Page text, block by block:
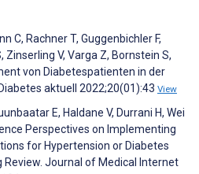
C, Rachner T, Guggenbichler F,
Zinserling V, Varga Z, Bornstein S,
von Diabetespatienten in der
aktuell 2022;20(01):43 View
E, Haldane V, Durrani H, Wei
Perspectives on Implementing
for Hypertension or Diabetes
Review. Journal of Medical Internet